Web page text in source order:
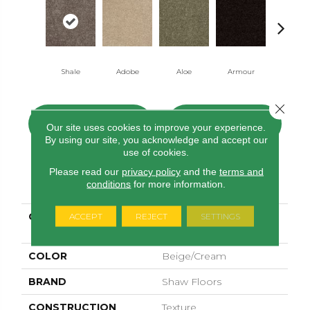
Shale Adobe Aloe Armour
CONTACT US FINANCING
PRODUCT ATTRIBUTES
COLLECTION
SHAW FLOORING
GALLERY Ellendale 15'
COLOR Beige/Cream
BRAND Shaw Floors
CONSTRUCTION Texture
Our site uses cookies to improve your experience.
By using our site, you acknowledge and accept our
use of cookies.
Please read our privacy policyand the terms and
conditions for more information.
ACCEPT REJECT SETTINGS
Close